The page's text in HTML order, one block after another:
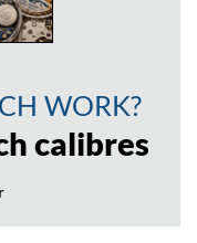
WORK?
calibres